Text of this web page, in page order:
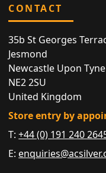
CONTACT
35b St Georges
Jesmond
Newcastle Upon Tyne
NE2 2SU
United Kingdom
Store entry by
T:+44 (0) 191 240
E: